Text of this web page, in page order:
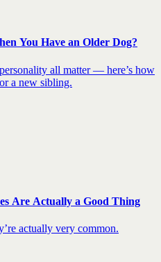
You Have an Older Dog?
all matter — here’s how
a new sibling.
Are Actually a Good Thing
actually very common.